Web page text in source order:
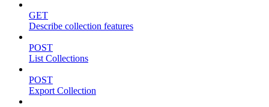
GET
Describe collection features
POST
List Collections
POST
Export Collection